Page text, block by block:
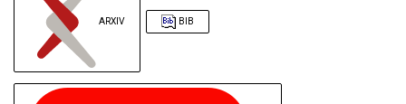
ARXIV BIB